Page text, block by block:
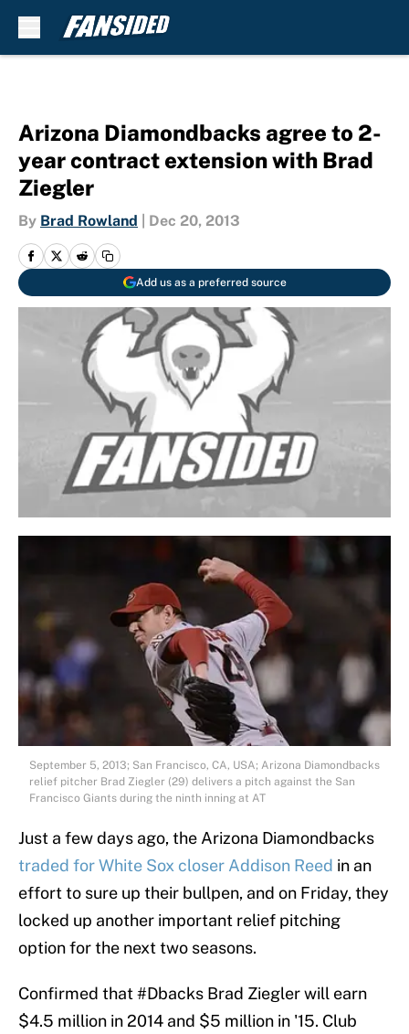
Arizona Diamondbacks agree to 2-
year contract extension with Brad
Ziegler
By Brad Rowland Dec 20, 2013
Add us as a preferred source
September 5, 2013; San Francisco, CA, USA; Arizona Diamondbacks
relief pitcher Brad Ziegler (29) delivers a pitch against the San
Francisco Giants during the ninth inning at AT
Just a few days ago, the Arizona Diamondbacks
traded for White Sox closer Addison Reed in an
effort to sure up their bullpen, and on Friday, they
locked up another important relief pitching
option for the next two seasons.
Confirmed that#Dbacks Brad Ziegler will earn
$4.5 million in 2014 and $5 million in '15. Club